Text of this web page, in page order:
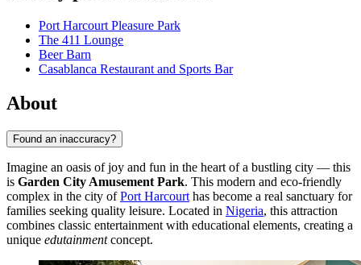
Port Harcourt Pleasure Park
The 411 Lounge
Beer Barn
Casablanca Restaurant and Sports Bar
About
Found an inaccuracy?
Imagine an oasis of joy and fun in the heart of a bustling city — this
is Garden City Amusement Park. This modern and eco-friendly
complex in the city ofPort Harcourt has become a real sanctuary for
families seeking quality leisure. Located in Nigeria, this attraction
combines classic entertainment with educational elements, creating a
unique edutainmentconcept.